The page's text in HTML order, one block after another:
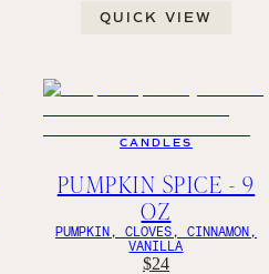
QUICK VIEW
CANDLES
PUMPKIN SPICE - 9
OZ
PUMPKIN, CLOVES, CINNAMON,
VANILLA
$24